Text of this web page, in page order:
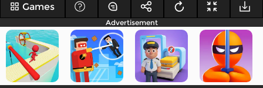
Games
Advertisement